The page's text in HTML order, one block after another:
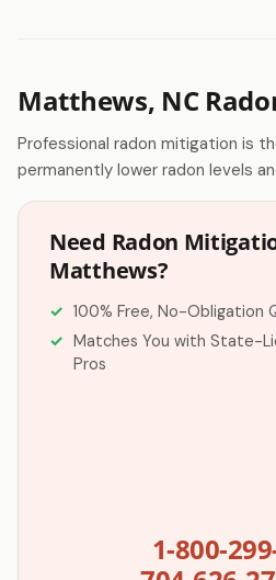
Matthews, NC
Professional radon mitigation is
permanently lower radon levels
Need Radon
Matthews?
100% Free, No-Obligation
Matches You with State-
Pros
1-800-